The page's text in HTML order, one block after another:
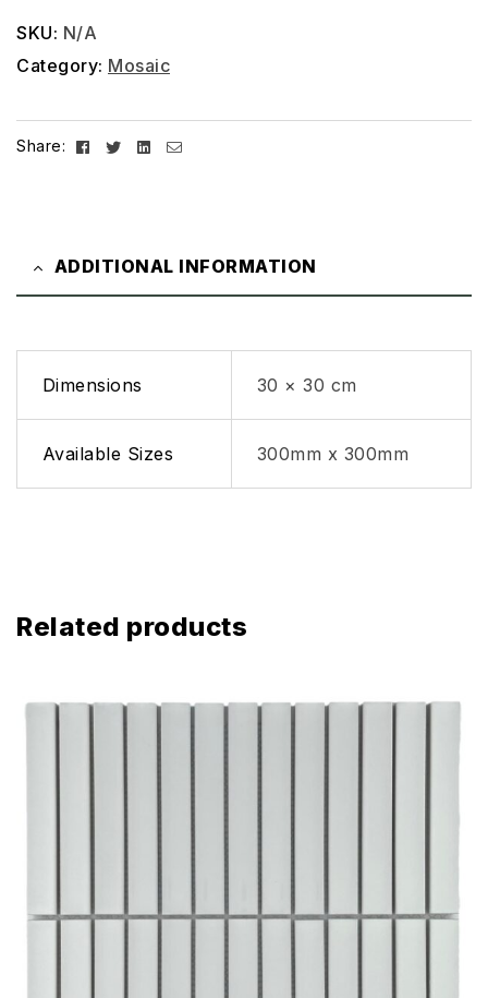
SKU: N/A
Category: Mosaic
Share: Facebook
TwitterLinkedin
Email
ADDITIONAL INFORMATION
Dimensions 30 × 30 cm
Available Sizes 300mm x 300mm
Related products